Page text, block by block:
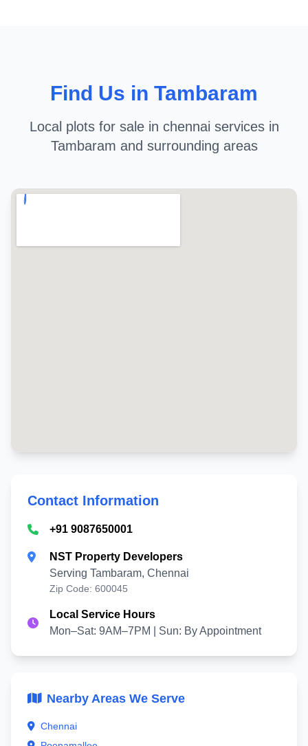
Find Us in Tambaram
Local plots for sale in chennai services in
Tambaram and surrounding areas
Contact Information
+91 9087650001
NST Property Developers
Serving Tambaram, Chennai
Zip Code: 600045
Local Service Hours
Mon–Sat: 9AM–7PM | Sun: By Appointment
Nearby Areas We Serve
Chennai